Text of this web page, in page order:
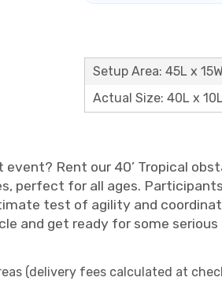
Setup Area: 45L x
Actual Size: 40L x
Rent our 40’ Tropical
perfect for all ages.
test of agility and
and get ready for some serious
(delivery fees calculated at